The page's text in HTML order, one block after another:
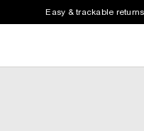
Easy & trackable returns